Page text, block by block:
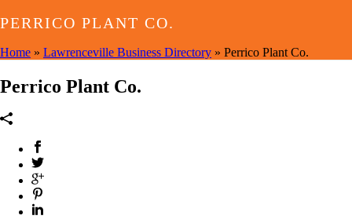
PERRICO PLANT CO.
Home » Lawrenceville Business Directory » Perrico Plant Co.
Perrico Plant Co.